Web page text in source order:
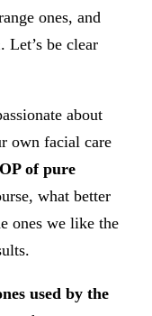
ones, and
. Let’s be clear
about
own facial care
of pure
what better
ones we like the
used by the